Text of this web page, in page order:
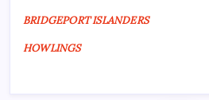
BRIDGEPORT ISLANDERS
HOWLINGS